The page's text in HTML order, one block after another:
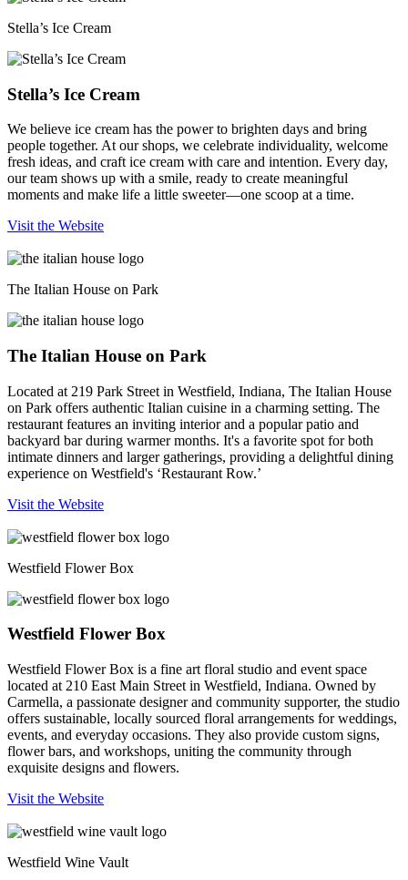
Stella’s Ice Cream
Stella’s Ice Cream
We believe ice cream has the power to brighten days and bring
people together. At our shops, we celebrate individuality, welcome
fresh ideas, and craft ice cream with care and intention. Every day,
our team shows up with a smile, ready to create meaningful
moments and make life a little sweeter—one scoop at a time.
Visit the Website
The Italian House on Park
The Italian House on Park
Located at 219 Park Street in Westfield, Indiana, The Italian House
on Park offers authentic Italian cuisine in a charming setting. The
restaurant features an inviting interior and a popular patio and
backyard bar during warmer months. It's a favorite spot for both
intimate dinners and larger gatherings, providing a delightful dining
experience on Westfield's ‘Restaurant Row.’
Visit the Website
Westfield Flower Box
Westfield Flower Box
Westfield Flower Box is a fine art floral studio and event space
located at 210 East Main Street in Westfield, Indiana. Owned by
Carmella, a passionate designer and community supporter, the studio
offers sustainable, locally sourced floral arrangements for weddings,
events, and everyday occasions. They also provide custom signs,
flower bars, and workshops, uniting the community through
exquisite designs and flowers.
Visit the Website
Westfield Wine Vault